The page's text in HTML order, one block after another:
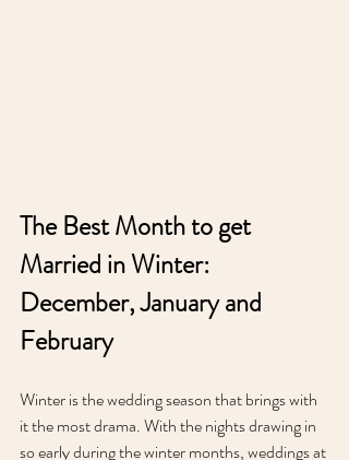
The Best Month to get
Married in Winter:
December, January and
February
Winter is the wedding season that brings with
it the most drama. With the nights drawing in
so early during the winter months, weddings at